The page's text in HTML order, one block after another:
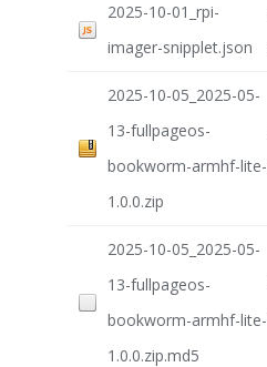
2025-10-01_rpi-
imager-snipplet.json
2025-10-05_2025-05-
13-fullpageos-
bookworm-armhf-lite-
1.0.0.zip
2025-10-05_2025-05-
13-fullpageos-
bookworm-armhf-lite-
1.0.0.zip.md5